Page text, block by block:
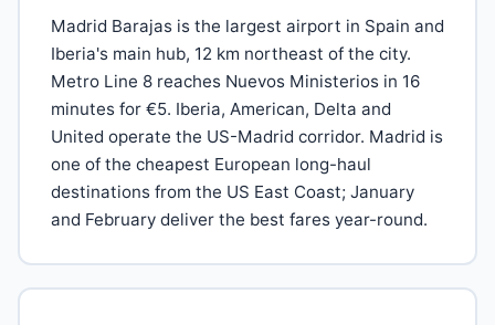
Madrid Barajas is the largest airport in Spain and
Iberia's main hub, 12 km northeast of the city.
Metro Line 8 reaches Nuevos Ministerios in 16
minutes for €5. Iberia, American, Delta and
United operate the US-Madrid corridor. Madrid is
one of the cheapest European long-haul
destinations from the US East Coast; January
and February deliver the best fares year-round.